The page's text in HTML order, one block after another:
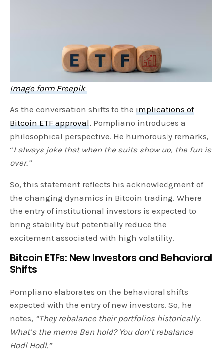
Image form Freepik
As the conversation shifts to the implications of
Bitcoin ETF approval, Pompliano introduces a
philosophical perspective. He humorously remarks,
“I always joke that when the suits show up, the fun is
over.”
So, this statement reflects his acknowledgment of
the changing dynamics in Bitcoin trading. Where
the entry of institutional investors is expected to
bring stability but potentially reduce the
excitement associated with high volatility.
Bitcoin ETFs: New Investors and Behavioral
Shifts
Pompliano elaborates on the behavioral shifts
expected with the entry of new investors. So, he
notes, “They rebalance their portfolios historically.
What’s the meme Ben hold? You don’t rebalance
Hodl Hodl.”